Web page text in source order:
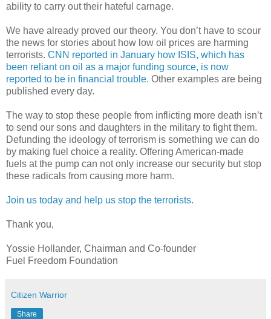
ability to carry out their hateful carnage.
We have already proved our theory. You don’t have to scour
the news for stories about how low oil prices are harming
terrorists. CNN reported in January how ISIS, which has
been reliant on oil as a major funding source, is now
reported to be in financial trouble. Other examples are being
published every day.
The way to stop these people from inflicting more death isn’t
to send our sons and daughters in the military to fight them.
Defunding the ideology of terrorism is something we can do
by making fuel choice a reality. Offering American-made
fuels at the pump can not only increase our security but stop
these radicals from causing more harm.
Join us today and help us stop the terrorists.
Thank you,
Yossie Hollander, Chairman and Co-founder
Fuel Freedom Foundation
Citizen Warrior
Share